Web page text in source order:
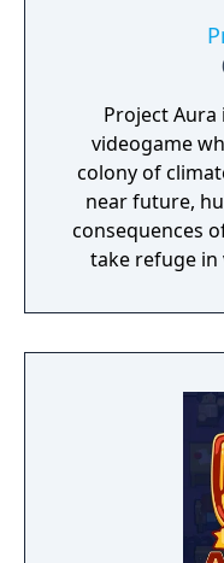
Project
videogame
colony of climate
near future,
consequences
take refuge in
the end of the
aware of
inevitable crisis,
the species itself. In this
embarked on
of cities on the
extreme food